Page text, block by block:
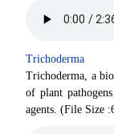
Trichoderma
Trichoderma, a
of plant
agents. (File Size